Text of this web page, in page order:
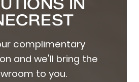
IN
complimentary
and we'll bring the
to you.